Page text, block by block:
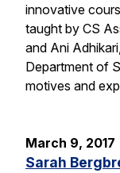
innovative
taught by CS
and Ani
Department of
motives and
March 9, 2017
Sarah